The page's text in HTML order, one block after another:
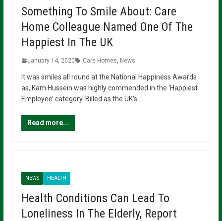
Something To Smile About: Care
Home Colleague Named One Of The
Happiest In The UK
January 14, 2020 Care Homes News
It was smiles all round at the National Happiness Awards
as, Kam Hussein was highly commended in the ‘Happiest
Employee’ category. Billed as the UK’s…
Read more...
NEWS HEALTH
Health Conditions Can Lead To
Loneliness In The Elderly, Report